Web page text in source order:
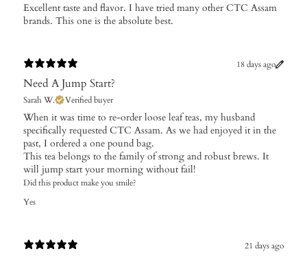
Excellent taste and flavor. I have tried many other CTC Assam
brands. This one is the absolute best.
18 days ago
Need A Jump Start?
Sarah W. Verified buyer
​When it was time to re-order loose leaf teas, my husband
specifically requested CTC Assam. As we had enjoyed it in the
past, I ordered a one pound bag.
This tea belongs to the family of strong and robust brews. It
will jump start your morning without fail!
Did this product make you smile?
Yes
21 days ago